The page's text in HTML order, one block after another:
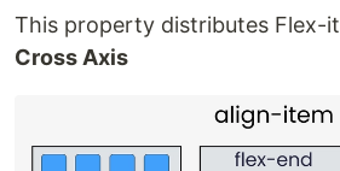
This property distributes Flex-
Cross Axis